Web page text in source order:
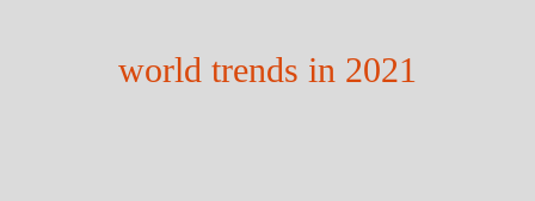
world trends in 2021